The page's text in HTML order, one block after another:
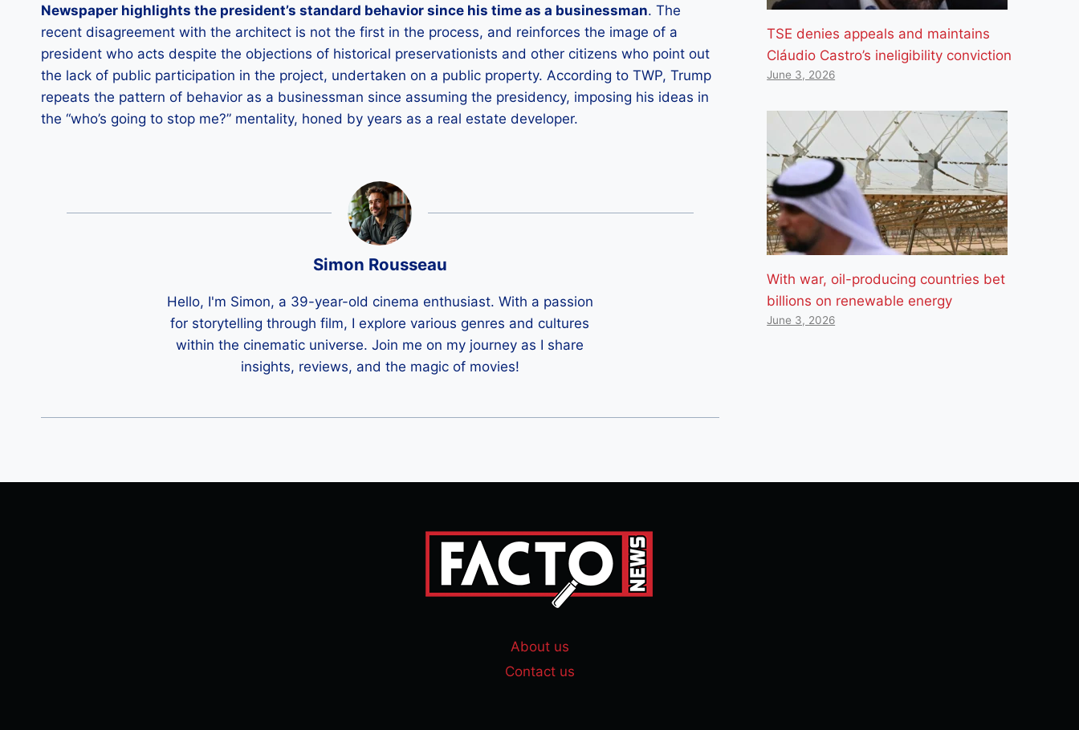
Newspaper highlights the president’s standard behavior since his time as a businessman. The
recent disagreement with the architect is not the first in the process, and reinforces the image of a
president who acts despite the objections of historical preservationists and other citizens who point out
the lack of public participation in the project, undertaken on a public property. According to TWP, Trump
repeats the pattern of behavior as a businessman since assuming the presidency, imposing his ideas in
the “who’s going to stop me?” mentality, honed by years as a real estate developer.
Simon Rousseau
Hello, I'm Simon, a 39-year-old cinema enthusiast. With a passion
for storytelling through film, I explore various genres and cultures
within the cinematic universe. Join me on my journey as I share
insights, reviews, and the magic of movies!
TSE denies appeals and maintains
Cláudio Castro’s ineligibility conviction
June 3, 2026
With war, oil-producing countries bet
billions on renewable energy
June 3, 2026
About us
Contact us